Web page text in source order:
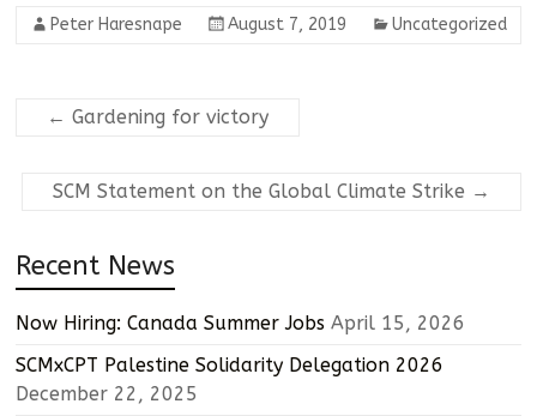
Peter Haresnape August 7, 2019 Uncategorized
← Gardening for victory
SCM Statement on the Global Climate Strike →
Recent News
Now Hiring: Canada Summer Jobs April 15, 2026
SCMxCPT Palestine Solidarity Delegation 2026
December 22, 2025